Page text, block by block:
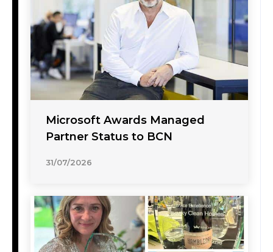
Microsoft Awards Managed
Partner Status to BCN
31/07/2026